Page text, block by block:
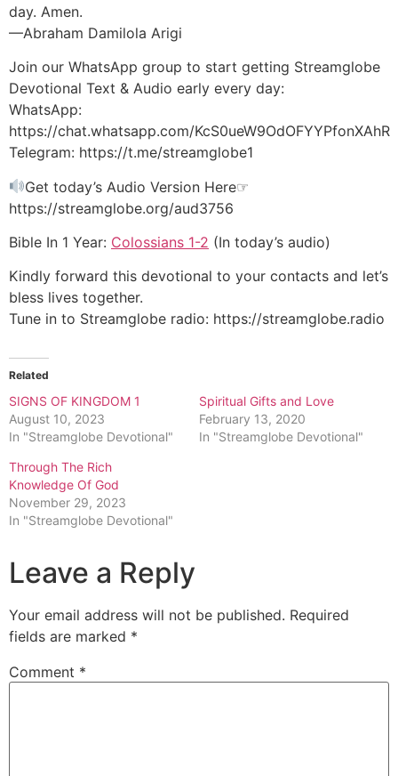
day. Amen.
—Abraham Damilola Arigi
Join our WhatsApp group to start getting Streamglobe
Devotional Text & Audio early every day:
WhatsApp:
https://chat.whatsapp.com/KcS0ueW9OdOFYYPfonXAhR
Telegram: https://t.me/streamglobe1
Get today’s Audio Version Here☞
https://streamglobe.org/aud3756
Bible In 1 Year: Colossians 1-2 (In today’s audio)
Kindly forward this devotional to your contacts and let’s
bless lives together.
Tune in to Streamglobe radio: https://streamglobe.radio
Related
SIGNS OF KINGDOM 1
August 10, 2023
In "Streamglobe Devotional"
Spiritual Gifts and Love
February 13, 2020
In "Streamglobe Devotional"
Through The Rich
Knowledge Of God
November 29, 2023
In "Streamglobe Devotional"
Leave a Reply
Your email address will not be published. Required
fields are marked *
Comment *